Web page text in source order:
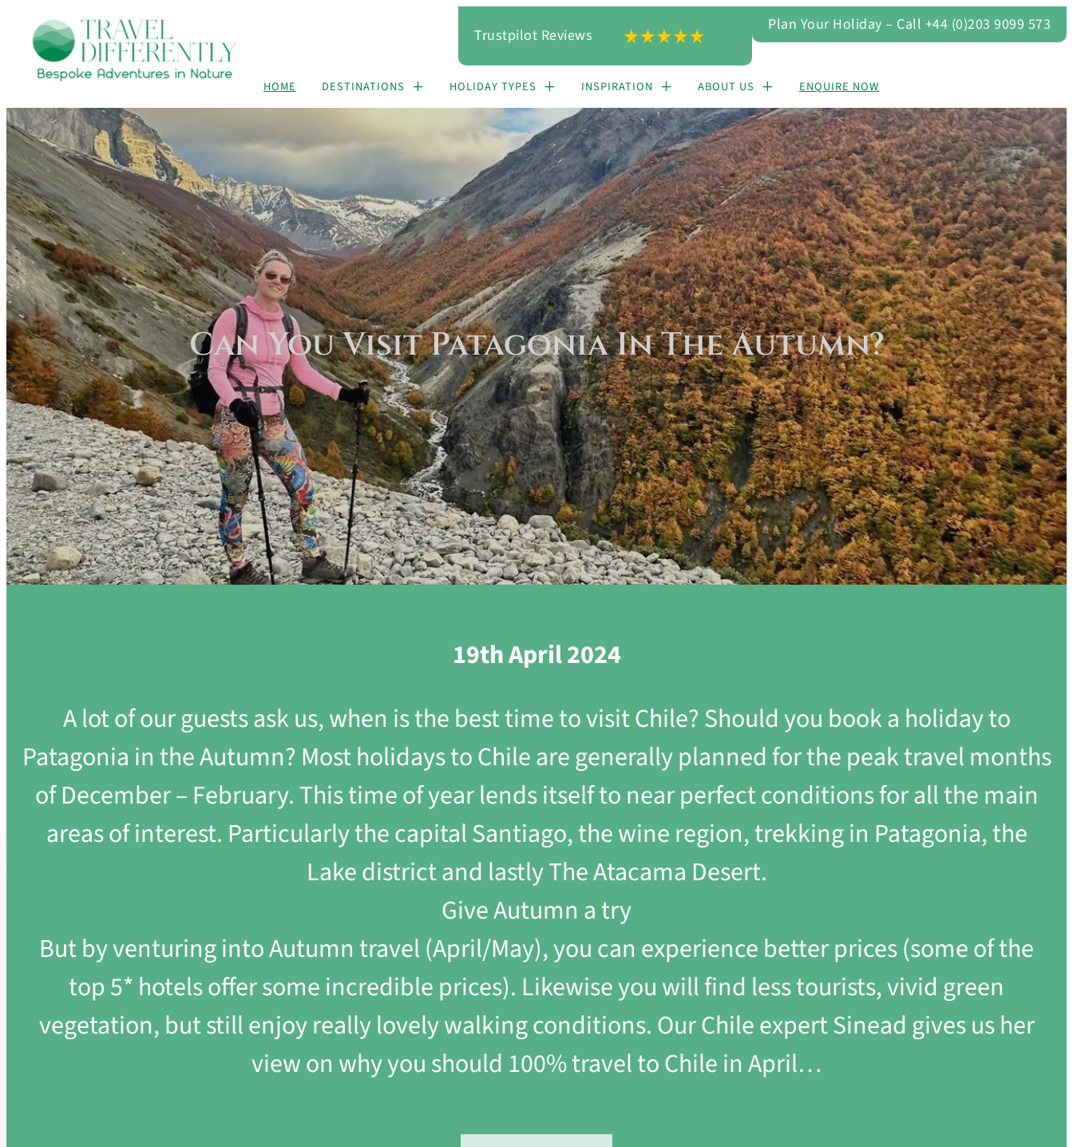
Trustpilot Reviews
Plan Your Holiday – Call +44 (0)203 9099 573
HOME DESTINATIONS HOLIDAY TYPES INSPIRATION ABOUT US ENQUIRE NOW
Can You Visit Patagonia In The Autumn?
19th April 2024
A lot of our guests ask us, when is the best time to visit Chile? Should you book a holiday to
Patagonia in the Autumn? Most holidays to Chile are generally planned for the peak travel months
of December – February. This time of year lends itself to near perfect conditions for all the main
areas of interest. Particularly the capital Santiago, the wine region, trekking in Patagonia, the
Lake district and lastly The Atacama Desert.
Give Autumn a try
But by venturing into Autumn travel (April/May), you can experience better prices (some of the
top 5* hotels offer some incredible prices). Likewise you will find less tourists, vivid green
vegetation, but still enjoy really lovely walking conditions. Our Chile expert Sinead gives us her
view on why you should 100% travel to Chile in April…